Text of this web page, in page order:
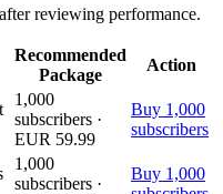
reviewing performance.
Recommended
Package
Action
1,000
subscribers ·
EUR 59.99
Buy 1,000
subscribers
1,000
subscribers ·
Buy 1,000